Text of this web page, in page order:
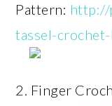
Pattern:
tassel-
2. Finger